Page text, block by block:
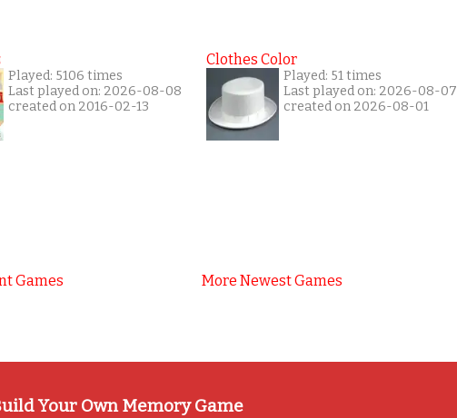
Played: 5106 times
Last played on: 2026-08-08
created on 2016-02-13
Games
Clothes Color
Played: 51 times
Last played on: 2026-08-07
created on 2026-08-01
More Newest Games
Your Own Memory Game